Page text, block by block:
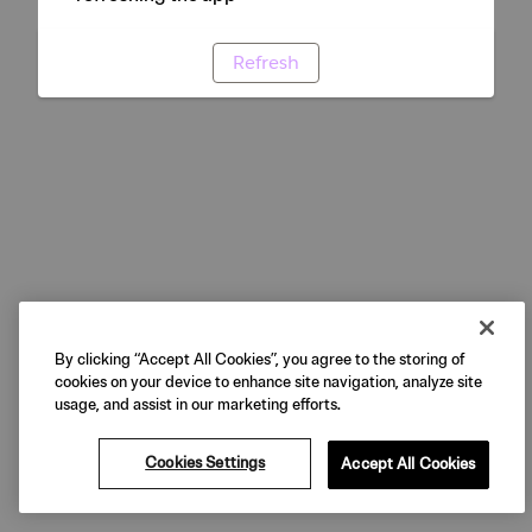
Refresh
By clicking “Accept All Cookies”, you agree to the storing of
cookies on your device to enhance site navigation, analyze site
usage, and assist in our marketing efforts.
Cookies Settings Accept All Cookies